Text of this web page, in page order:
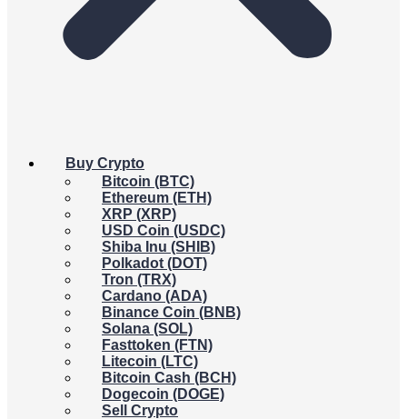
Buy Crypto
Bitcoin (BTC)
Ethereum (ETH)
XRP (XRP)
USD Coin (USDC)
Shiba Inu (SHIB)
Polkadot (DOT)
Tron (TRX)
Cardano (ADA)
Binance Coin (BNB)
Solana (SOL)
Fasttoken (FTN)
Litecoin (LTC)
Bitcoin Cash (BCH)
Dogecoin (DOGE)
Sell Crypto